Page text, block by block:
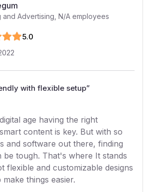
and Advertising N/A employees
5.0
with flexible setup”
age having the right
content is key. But with so
and software out there, finding
be tough. That's where It stands
flexible and customizable designs
things easier.